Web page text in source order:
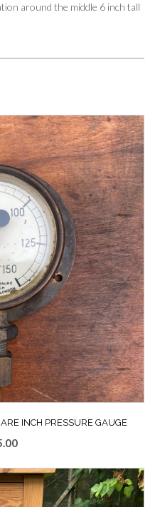
around the middle 6 inch tall
INCH PRESSURE GAUGE